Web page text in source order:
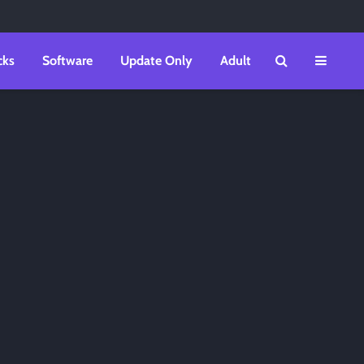
Software Update Only Adult